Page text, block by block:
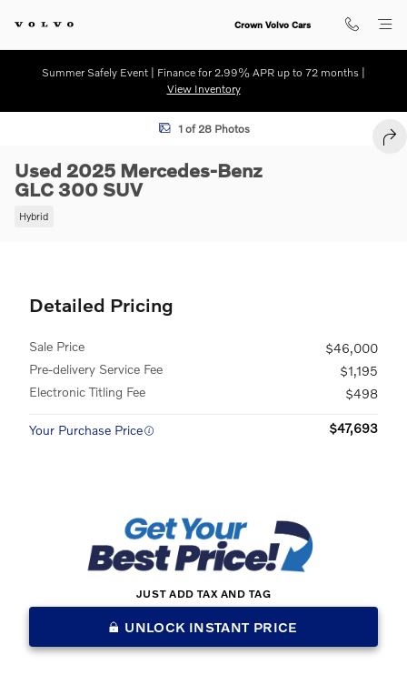
Crown Volvo Cars
Summer Safely Event | Finance for 2.99% APR up to 72 months |
View Inventory
Used 2025 Mercedes-Benz GLC 300 SUV Photo 1 of 28
1 of 28 Photos
Used 2025 Mercedes-Benz
GLC 300 SUV
Hybrid
Detailed Pricing
Sale Price
$46,000
Pre-delivery Service Fee
$1,195
Electronic Titling Fee
$498
Your Purchase Price $47,693
JUST ADD TAX AND TAG
UNLOCK INSTANT PRICE